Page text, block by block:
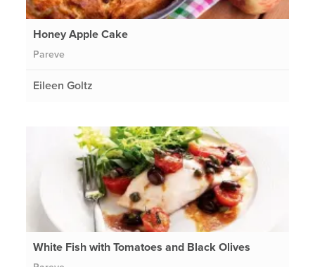
Honey Apple Cake
Pareve
Eileen Goltz
White Fish with Tomatoes and Black Olives